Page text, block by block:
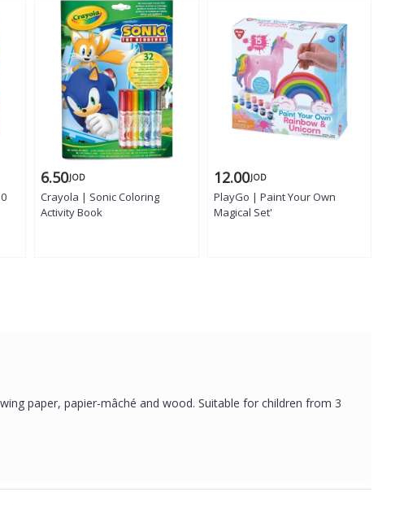
6.50JOD
Crayola | Sonic Coloring
Activity Book
12.00JOD
PlayGo | Paint Your Own
Magical Set'
paper, papier-mâché and wood. Suitable for children from 3